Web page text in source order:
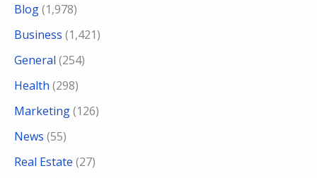
Blog(1,978)
Business (1,421)
General (254)
Health (298)
Marketing(126)
News (55)
Real Estate (27)